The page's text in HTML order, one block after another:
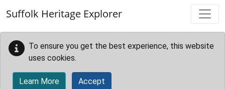
Suffolk Heritage Explorer
To ensure you get the best experience, this website
uses cookies.
Learn More Accept